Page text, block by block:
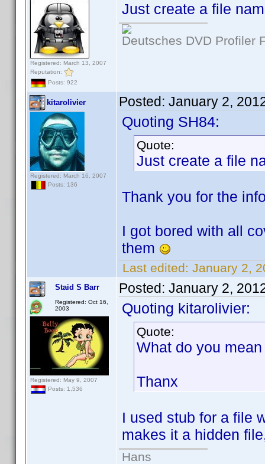
Registered: March 13, 2007
Reputation:
Posts: 922
Just create a file
Deutsches DVD Profiler
kitarolivier
Registered: March 16, 2007
Posts: 136
Posted: January 2,
Quoting SH84:
Quote:
Just create a file
Thank you for the
I got bored with all
them
Last edited: January 2,
Staid S Barr
Registered: Oct 16,
2003
Registered: May 9, 2007
Posts: 1,536
Posted: January 2,
Quoting kitarolivier:
Quote:
What do you
Thanx
I used stub for a file
makes it a hidden
Hans